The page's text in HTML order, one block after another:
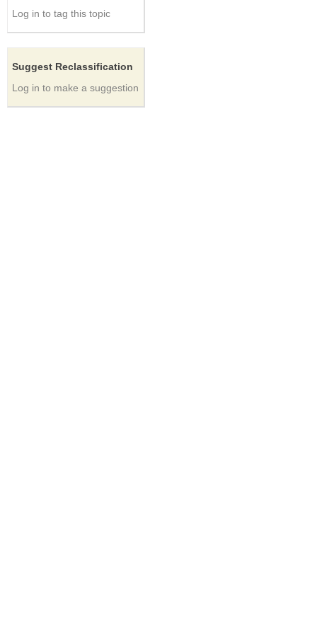
Log in to tag this topic
Suggest Reclassification
Log in to make a suggestion